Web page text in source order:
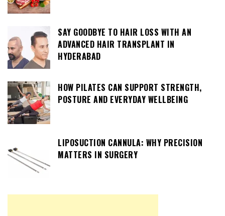
SAY GOODBYE TO HAIR LOSS WITH AN
ADVANCED HAIR TRANSPLANT IN
HYDERABAD
HOW PILATES CAN SUPPORT STRENGTH,
POSTURE AND EVERYDAY WELLBEING
LIPOSUCTION CANNULA: WHY PRECISION
MATTERS IN SURGERY